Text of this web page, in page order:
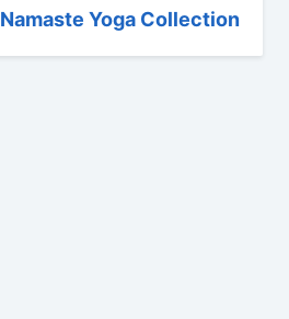
Namaste Yoga Collection